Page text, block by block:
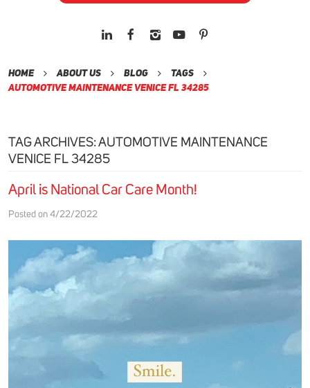
Home About Us Blog
Tags
Automotive Maintenance Venice Fl 34285
TAG ARCHIVES: AUTOMOTIVE MAINTENANCE
VENICE FL 34285
April is National Car Care Month!
Posted on 4/22/2022